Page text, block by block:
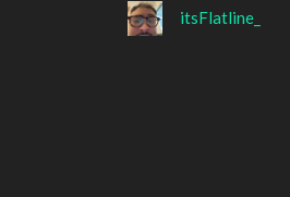
itsFlatline_